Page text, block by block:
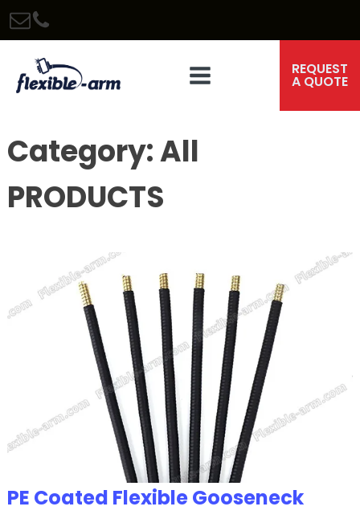
REQUEST
A QUOTE
Category:All
PRODUCTS
PE Coated Flexible Gooseneck